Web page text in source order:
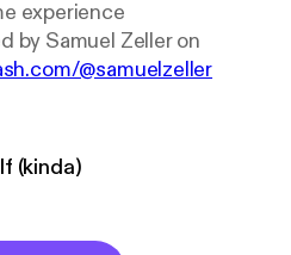
experience
by Samuel Zeller on
@samuelzeller
(kinda)